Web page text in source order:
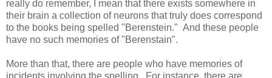
really do remember, I mean that there exists somewhere in
their brain a collection of neurons that truly does correspond
to the books being spelled "Berenstein." And these people
have no such memories of "Berenstain".
More than that, there are people who have memories of